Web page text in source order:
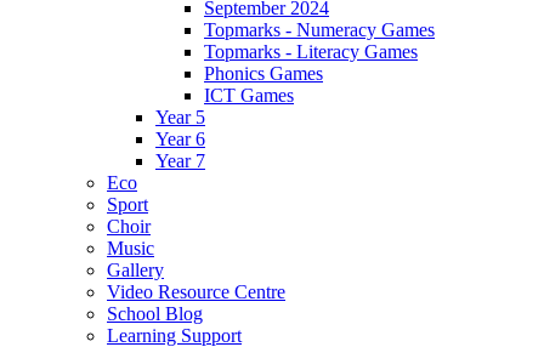
September 2024
Topmarks - Numeracy Games
Topmarks - Literacy Games
Phonics Games
ICT Games
Year 5
Year 6
Year 7
Eco
Sport
Choir
Music
Gallery
Video Resource Centre
School Blog
Learning Support